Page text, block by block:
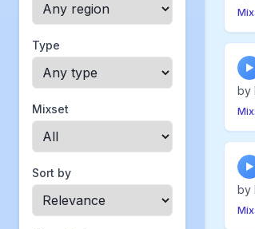
Type
Mixset
Sort by
▶
by
▶
by